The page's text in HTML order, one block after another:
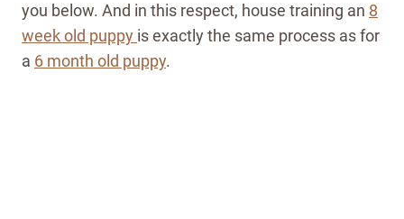
you below. And in this respect, house training an 8
week old puppy is exactly the same process as for
a 6 month old puppy.